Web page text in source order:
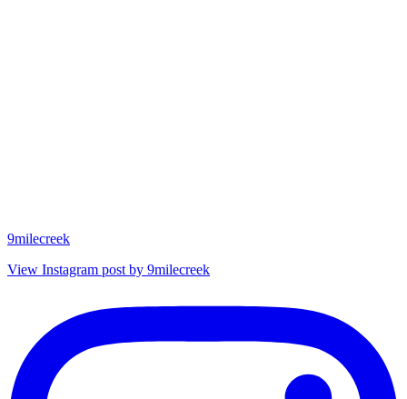
9milecreek
View Instagram post by 9milecreek